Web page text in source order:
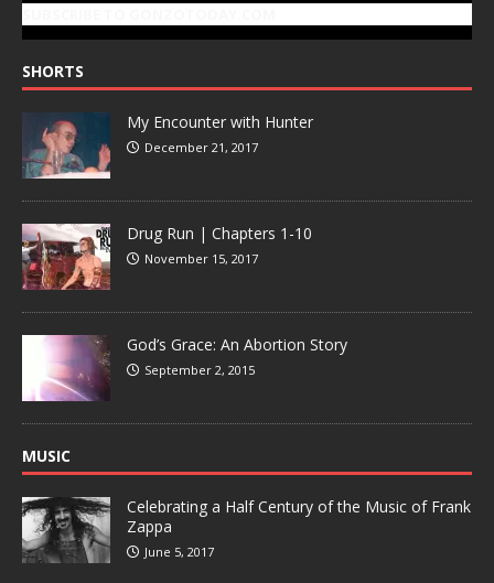
SHORTS
My Encounter with Hunter
December 21, 2017
Drug Run | Chapters 1-10
November 15, 2017
God’s Grace: An Abortion Story
September 2, 2015
MUSIC
Celebrating a Half Century of the Music of Frank
Zappa
June 5, 2017